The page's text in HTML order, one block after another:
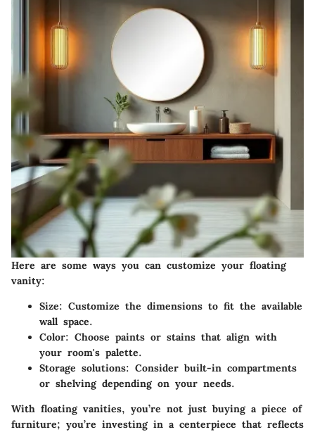
Here are some ways you can customize your floating
vanity:
Size: Customize the dimensions to fit the available
wall space.
Color: Choose paints or stains that align with
your room's palette.
Storage solutions: Consider built-in compartments
or shelving depending on your needs.
With floating vanities, you’re not just buying a piece of
furniture; you’re investing in a centerpiece that reflects